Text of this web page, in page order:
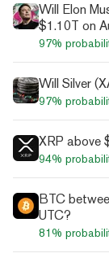
Will Elon
$1.10T on
97%
Will Silver
97%
XRP above
94%
BTC
UTC?
81%